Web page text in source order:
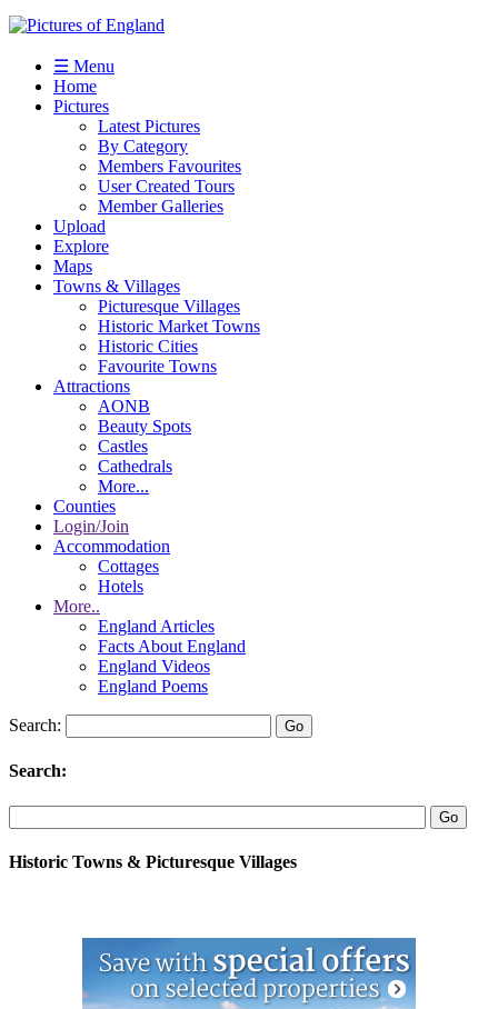
☰ Menu
Home
Pictures
Latest Pictures
By Category
Members Favourites
User Created Tours
Member Galleries
Upload
Explore
Maps
Towns & Villages
Picturesque Villages
Historic Market Towns
Historic Cities
Favourite Towns
Attractions
AONB
Beauty Spots
Castles
Cathedrals
More...
Counties
Login/Join
Accommodation
Cottages
Hotels
More..
England Articles
Facts About England
England Videos
England Poems
Search:
Search:
Historic Towns & Picturesque Villages